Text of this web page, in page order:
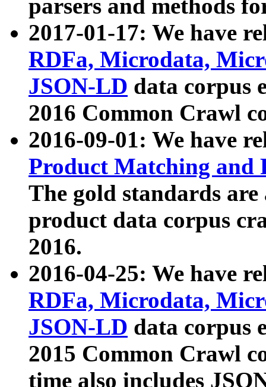
parsers and methods
2017-01-17: We have
RDFa, Microdata,
JSON-LD data corpus
2016 Common Crawl
2016-09-01: We have
Product Matching and
The gold standards
product data corpus
2016.
2016-04-25: We have
RDFa, Microdata,
JSON-LD data corpus
2015 Common Crawl
time also includes